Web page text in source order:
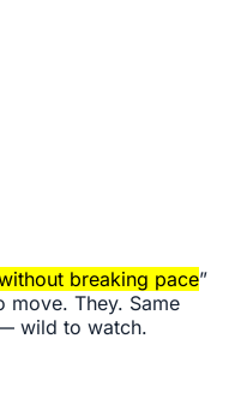
breaking pace”
move. They. Same
wild to watch.